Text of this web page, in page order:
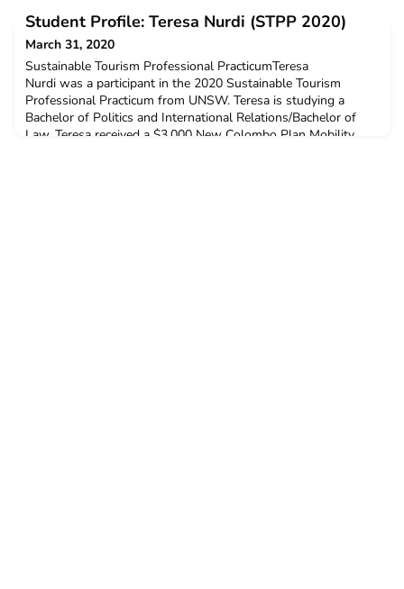
$3,000 New Colombo Plan Mobility Grant to support her
participation in this program.Q: Why did you decide to
undertake this ACICIS Professional Practicum?Being given the
op
Student Profile: Teresa Nurdi (STPP 2020)
March 31, 2020
Sustainable Tourism Professional PracticumTeresa
Nurdi was a participant in the 2020 Sustainable Tourism
Professional Practicum from UNSW. Teresa is studying a
Bachelor of Politics and International Relations/Bachelor of
Law. Teresa received a $3,000 New Colombo Plan Mobility